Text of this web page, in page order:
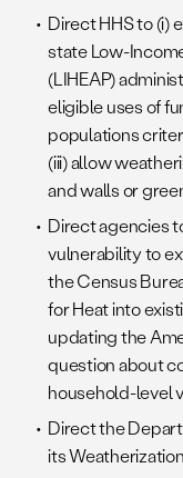
Direct HHS to (i)
state Low-
(LIHEAP)
eligible uses of
populations
(iii) allow
and walls or
Direct agencies
vulnerability to
the Census
for Heat into
updating the
question about
household-level
Direct the
its